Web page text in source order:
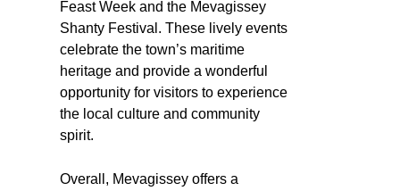
Feast Week and the Mevagissey
Shanty Festival. These lively events
celebrate the town’s maritime
heritage and provide a wonderful
opportunity for visitors to experience
the local culture and community
spirit.
Overall, Mevagissey offers a